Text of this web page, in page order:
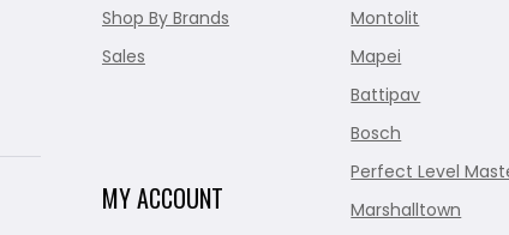
Shop By Brands
Sales
MY ACCOUNT
Montolit
Mapei
Battipav
Bosch
Perfect Level
Marshalltown